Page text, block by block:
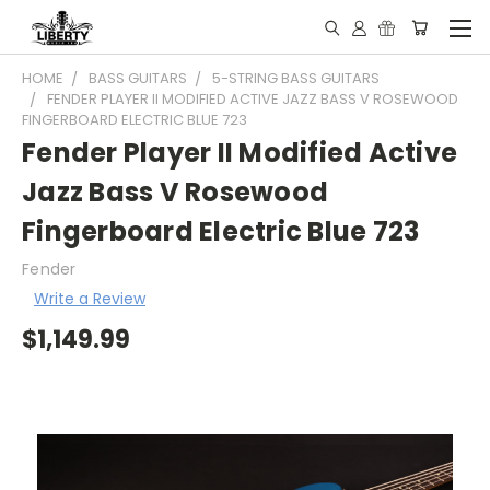
HOME BASS GUITARS
5-STRING BASS GUITARS
FENDER PLAYER II MODIFIED ACTIVE JAZZ BASS V ROSEWOOD
FINGERBOARD ELECTRIC BLUE 723
Fender Player II Modified Active
Jazz Bass V Rosewood
Fingerboard Electric Blue 723
Fender
Write a Review
$1,149.99